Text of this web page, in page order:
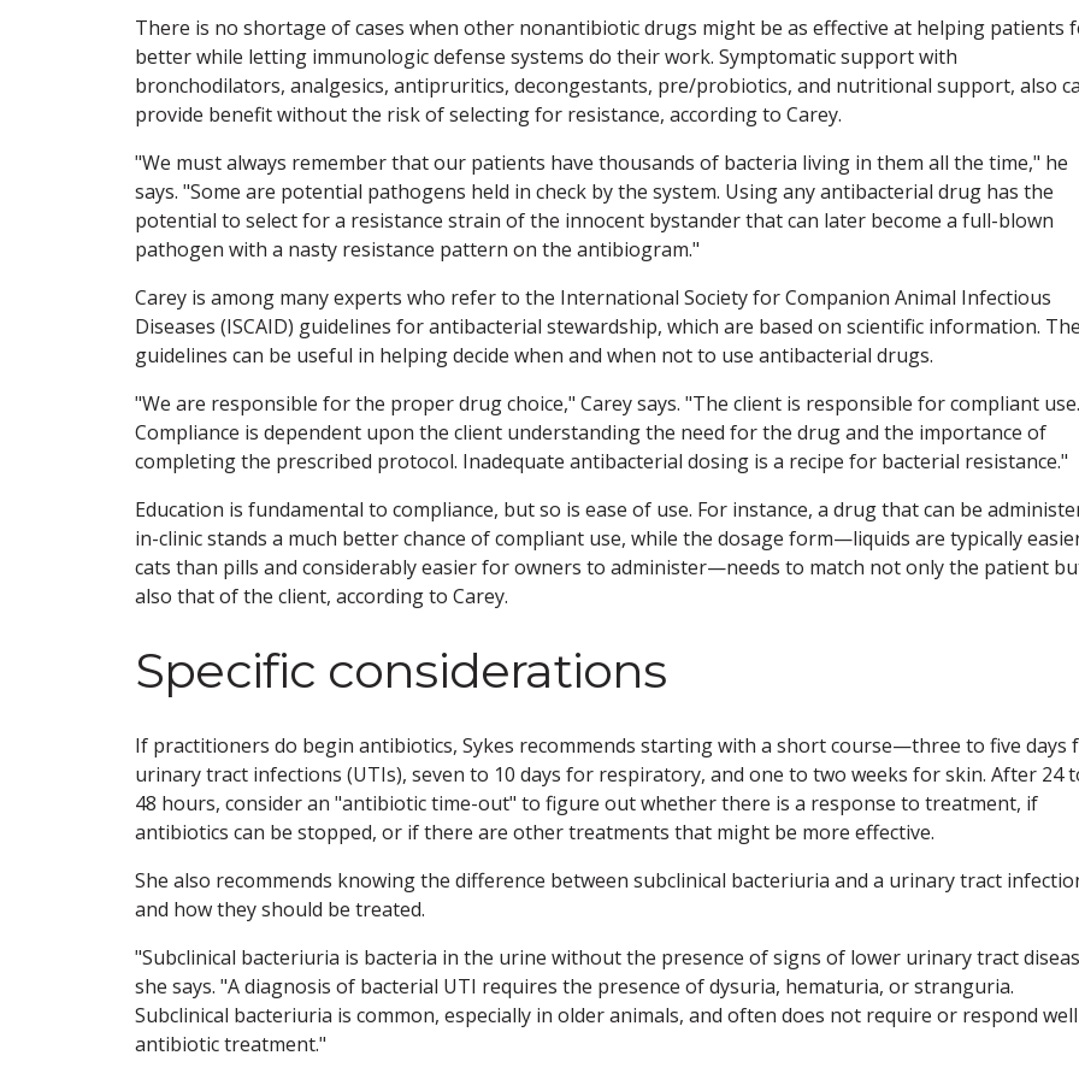
There is no shortage of cases when other nonantibiotic drugs might be as effective at helping patients
better while letting immunologic defense systems do their work. Symptomatic support with
bronchodilators, analgesics, antipruritics, decongestants, pre/probiotics, and nutritional support, also
provide benefit without the risk of selecting for resistance, according to Carey.
"We must always remember that our patients have thousands of bacteria living in them all the time," he
says. "Some are potential pathogens held in check by the system. Using any antibacterial drug has the
potential to select for a resistance strain of the innocent bystander that can later become a full-blown
pathogen with a nasty resistance pattern on the antibiogram."
Carey is among many experts who refer to the International Society for Companion Animal Infectious
Diseases (ISCAID) guidelines for antibacterial stewardship, which are based on scientific information.
guidelines can be useful in helping decide when and when not to use antibacterial drugs.
"We are responsible for the proper drug choice," Carey says. "The client is responsible for compliant use.
Compliance is dependent upon the client understanding the need for the drug and the importance of
completing the prescribed protocol. Inadequate antibacterial dosing is a recipe for bacterial resistance."
Education is fundamental to compliance, but so is ease of use. For instance, a drug that can be
in-clinic stands a much better chance of compliant use, while the dosage form—liquids are typically
cats than pills and considerably easier for owners to administer—needs to match not only the patient
also that of the client, according to Carey.
Specific considerations
If practitioners do begin antibiotics, Sykes recommends starting with a short course—three to five days
urinary tract infections (UTIs), seven to 10 days for respiratory, and one to two weeks for skin. After 24
48 hours, consider an "antibiotic time-out" to figure out whether there is a response to treatment, if
antibiotics can be stopped, or if there are other treatments that might be more effective.
She also recommends knowing the difference between subclinical bacteriuria and a urinary tract
and how they should be treated.
"Subclinical bacteriuria is bacteria in the urine without the presence of signs of lower urinary tract
she says. "A diagnosis of bacterial UTI requires the presence of dysuria, hematuria, or stranguria.
Subclinical bacteriuria is common, especially in older animals, and often does not require or respond
antibiotic treatment."